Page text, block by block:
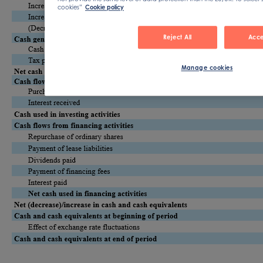
cookies” Cookie policy
Reject All
Manage cookies